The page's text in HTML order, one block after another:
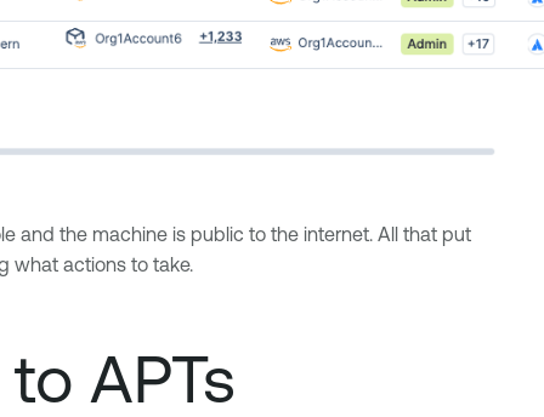
and the machine is public to the internet. All that put
what actions to take.
APTs